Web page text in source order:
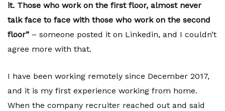
it. Those who work on the first floor, almost never
talk face to face with those who work on the second
floor” – someone posted it on Linkedin, and I couldn’t
agree more with that.
I have been working remotely since December 2017,
and it is my first experience working from home.
When the company recruiter reached out and said